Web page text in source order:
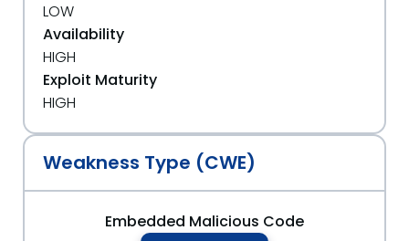
LOW
Availability
HIGH
Exploit Maturity
HIGH
Weakness Type (CWE)
Embedded Malicious Code